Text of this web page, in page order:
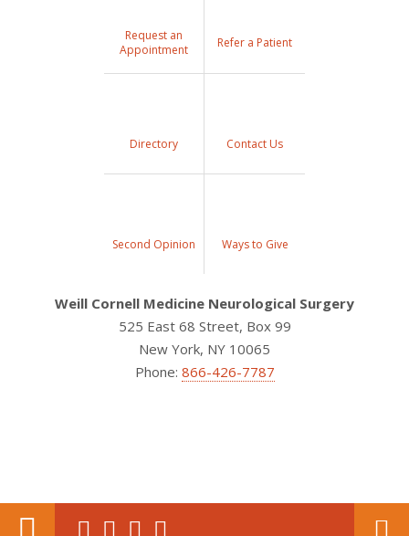
Request an
Appointment
Refer a Patient
Directory Contact Us
Second Opinion Ways to Give
Weill Cornell Medicine Neurological Surgery
525 East 68 Street, Box 99
New York, NY 10065
Phone: 866-426-7787